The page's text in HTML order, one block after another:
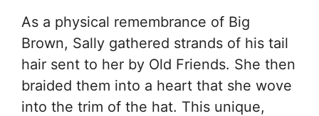
As a physical remembrance of Big
Brown, Sally gathered strands of his tail
hair sent to her by Old Friends. She then
braided them into a heart that she wove
into the trim of the hat. This unique,